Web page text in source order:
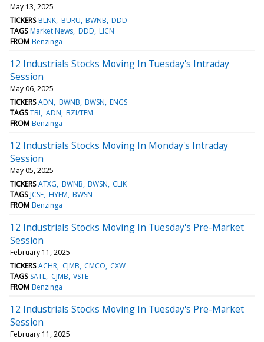
May 13, 2025
TICKERS BLNK BURU BWNB DDD
TAGS Market News DDD LICN
FROM Benzinga
12 Industrials Stocks Moving In Tuesday's Intraday
Session
May 06, 2025
TICKERS ADN BWNB BWSN ENGS
TAGS TBI ADN BZI/TFM
FROM Benzinga
12 Industrials Stocks Moving In Monday's Intraday
Session
May 05, 2025
TICKERS ATXG BWNB BWSN CLIK
TAGS JCSE HYFM BWSN
FROM Benzinga
12 Industrials Stocks Moving In Tuesday's Pre-Market
Session
February 11, 2025
TICKERS ACHR CJMB CMCO CXW
TAGS SATL CJMB VSTE
FROM Benzinga
12 Industrials Stocks Moving In Tuesday's Pre-Market
Session
February 11, 2025